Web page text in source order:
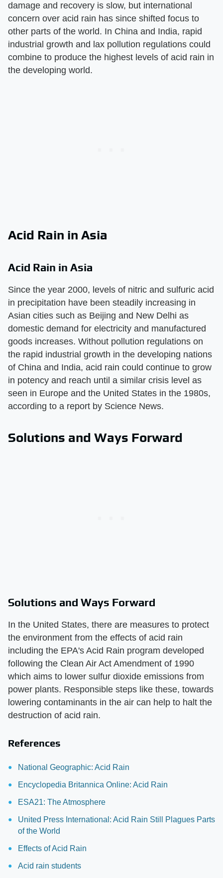
damage and recovery is slow, but international
concern over acid rain has since shifted focus to
other parts of the world. In China and India, rapid
industrial growth and lax pollution regulations could
combine to produce the highest levels of acid rain in
the developing world.
Acid Rain in Asia
Acid Rain in Asia
Since the year 2000, levels of nitric and sulfuric acid
in precipitation have been steadily increasing in
Asian cities such as Beijing and New Delhi as
domestic demand for electricity and manufactured
goods increases. Without pollution regulations on
the rapid industrial growth in the developing nations
of China and India, acid rain could continue to grow
in potency and reach until a similar crisis level as
seen in Europe and the United States in the 1980s,
according to a report by Science News.
Solutions and Ways Forward
Solutions and Ways Forward
In the United States, there are measures to protect
the environment from the effects of acid rain
including the EPA's Acid Rain program developed
following the Clean Air Act Amendment of 1990
which aims to lower sulfur dioxide emissions from
power plants. Responsible steps like these, towards
lowering contaminants in the air can help to halt the
destruction of acid rain.
References
National Geographic: Acid Rain
Encyclopedia Britannica Online: Acid Rain
ESA21: The Atmosphere
United Press International: Acid Rain Still Plagues Parts
of the World
Effects of Acid Rain
Acid rain students